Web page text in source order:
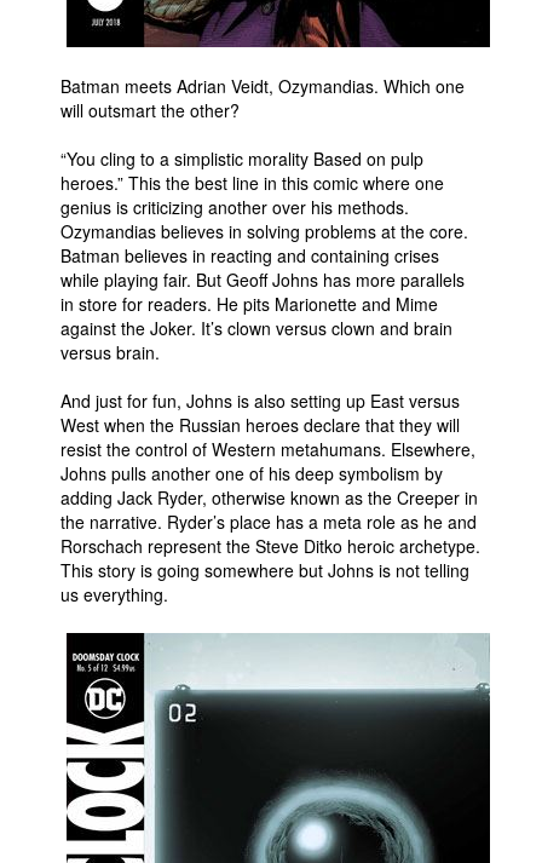
Advanced Search
Batman meets Adrian Veidt, Ozymandias. Which one
will outsmart the other?
“You cling to a simplistic morality Based on pulp
heroes.” This the best line in this comic where one
genius is criticizing another over his methods.
Ozymandias believes in solving problems at the core.
Batman believes in reacting and containing crises
while playing fair. But Geoff Johns has more parallels
in store for readers. He pits Marionette and Mime
against the Joker. It’s clown versus clown and brain
versus brain.
And just for fun, Johns is also setting up East versus
West when the Russian heroes declare that they will
resist the control of Western metahumans. Elsewhere,
Johns pulls another one of his deep symbolism by
adding Jack Ryder, otherwise known as the Creeper in
the narrative. Ryder’s place has a meta role as he and
Rorschach represent the Steve Ditko heroic archetype.
This story is going somewhere but Johns is not telling
us everything.